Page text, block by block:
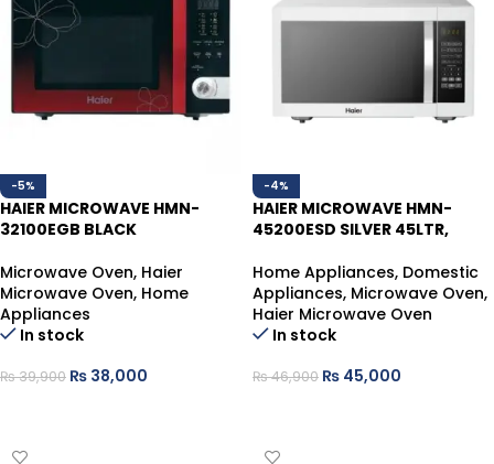
-5%
HAIER MICROWAVE HMN-
32100EGB BLACK
Microwave Oven, Haier
Microwave Oven, Home
Appliances
In stock
₨39,900 ₨ 38,000
-4%
HAIER MICROWAVE HMN-
45200ESD SILVER 45LTR,
Home Appliances, Domestic
Appliances, Microwave Oven,
Haier Microwave Oven
In stock
₨46,900 ₨ 45,000